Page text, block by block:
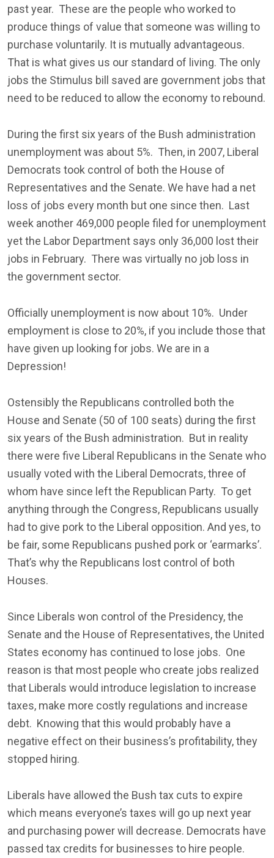
past year. These are the people who worked to
produce things of value that someone was willing to
purchase voluntarily. It is mutually advantageous.
That is what gives us our standard of living. The only
jobs the Stimulus bill saved are government jobs that
need to be reduced to allow the economy to rebound.
During the first six years of the Bush administration
unemployment was about 5%. Then, in 2007, Liberal
Democrats took control of both the House of
Representatives and the Senate. We have had a net
loss of jobs every month but one since then. Last
week another 469,000 people filed for unemployment
yet the Labor Department says only 36,000 lost their
jobs in February. There was virtually no job loss in
the government sector.
Officially unemployment is now about 10%. Under
employment is close to 20%, if you include those that
have given up looking for jobs. We are in a
Depression!
Ostensibly the Republicans controlled both the
House and Senate (50 of 100 seats) during the first
six years of the Bush administration. But in reality
there were five Liberal Republicans in the Senate who
usually voted with the Liberal Democrats, three of
whom have since left the Republican Party. To get
anything through the Congress, Republicans usually
had to give pork to the Liberal opposition. And yes, to
be fair, some Republicans pushed pork or ‘earmarks’.
That’s why the Republicans lost control of both
Houses.
Since Liberals won control of the Presidency, the
Senate and the House of Representatives, the United
States economy has continued to lose jobs. One
reason is that most people who create jobs realized
that Liberals would introduce legislation to increase
taxes, make more costly regulations and increase
debt. Knowing that this would probably have a
negative effect on their business’s profitability, they
stopped hiring.
Liberals have allowed the Bush tax cuts to expire
which means everyone’s taxes will go up next year
and purchasing power will decrease. Democrats have
passed tax credits for businesses to hire people.